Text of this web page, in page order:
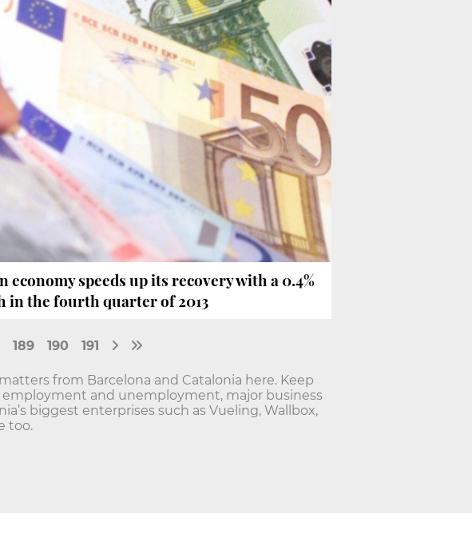
economy speeds up its recovery with a 0.4%
in the fourth quarter of 2013
189 190 191
from Barcelona and Catalonia here. Keep
and unemployment, major business
biggest enterprises such as Vueling, Wallbox,
too.